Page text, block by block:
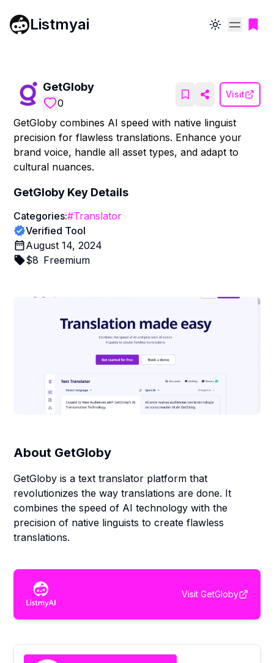
Listmyai Toggle theme
GetGloby
0
Visit
GetGloby combines AI speed with native linguist
precision for flawless translations. Enhance your
brand voice, handle all asset types, and adapt to
cultural nuances.
GetGloby Key Details
Categories:#Translator
Verified Tool
August 14, 2024
$8 Freemium
About GetGloby
GetGloby is a text translator platform that
revolutionizes the way translations are done. It
combines the speed of AI technology with the
precision of native linguists to create flawless
translations.
Visit GetGloby